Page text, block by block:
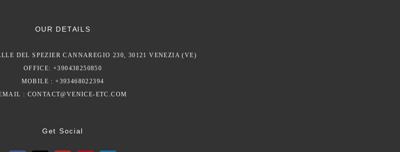
OUR DETAILS
DEL SPEZIER CANNAREGIO 230, 30121 VENEZIA (VE)
OFFICE: +390438250850
MOBILE : +393468022394
: CONTACT@VENICE-ETC.COM
Get Social